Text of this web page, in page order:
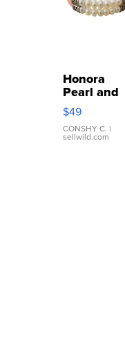
Honora
Pearl and
Pink
Leather
Bracelet
Adjustable
$49
CONSHY C. |
sellwild.com